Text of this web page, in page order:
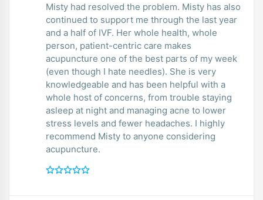
Misty had resolved the problem. Misty has also
continued to support me through the last year
and a half of IVF. Her whole health, whole
person, patient-centric care makes
acupuncture one of the best parts of my week
(even though I hate needles). She is very
knowledgeable and has been helpful with a
whole host of concerns, from trouble staying
asleep at night and managing acne to lower
stress levels and fewer headaches. I highly
recommend Misty to anyone considering
acupuncture.